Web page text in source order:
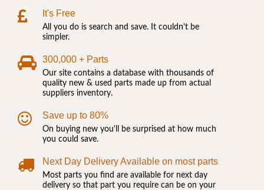
It's Free
All you do is search and save. It couldn't be
simpler.
300,000 + Parts
Our site contains a database with thousands of
quality new & used parts made up from actual
suppliers inventory.
Save up to 80%
On buying new you'll be surprised at how much
you could save.
Next Day Delivery Available on most parts
Most parts you find are available for next day
delivery so that part you require can be on your